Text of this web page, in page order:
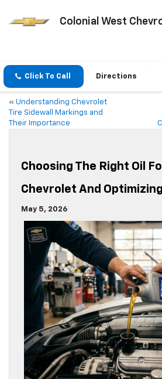
Colonial West
Click To Call Directions
« Understanding Chevrolet
Tire Sidewall Markings and
Their Importance
Choosing The Right Oil
Chevrolet And
May 5, 2026